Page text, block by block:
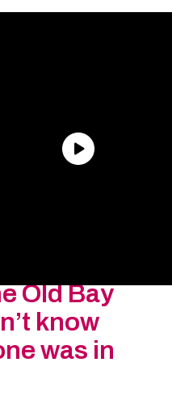
Old Bay
know
was in